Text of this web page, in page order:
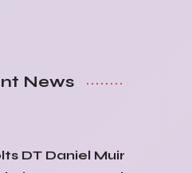
News
DT Daniel Muir